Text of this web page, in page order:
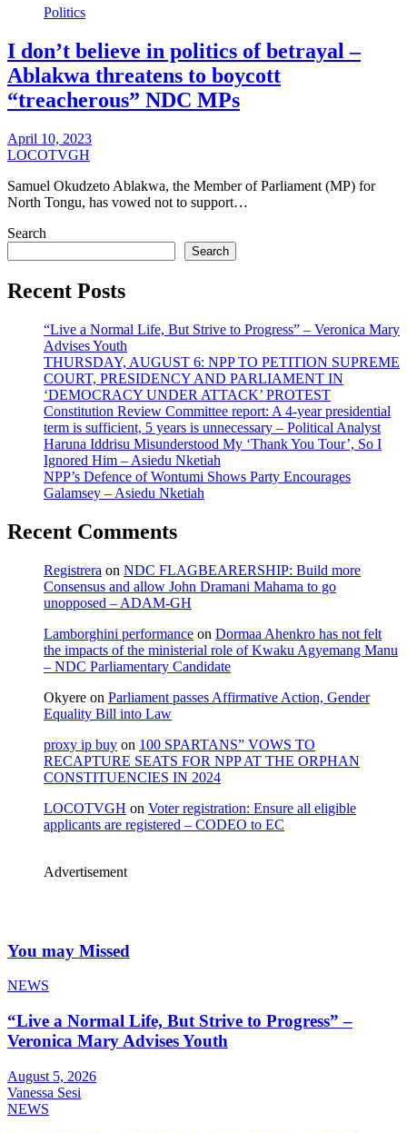
Politics
I don’t believe in politics of betrayal –
Ablakwa threatens to boycott
“treacherous” NDC MPs
April 10, 2023
LOCOTVGH
Samuel Okudzeto Ablakwa, the Member of Parliament (MP) for
North Tongu, has vowed not to support…
Search
Search
Recent Posts
“Live a Normal Life, But Strive to Progress” – Veronica Mary
Advises Youth
THURSDAY, AUGUST 6: NPP TO PETITION SUPREME
COURT, PRESIDENCY AND PARLIAMENT IN
‘DEMOCRACY UNDER ATTACK’ PROTEST
Constitution Review Committee report: A 4-year presidential
term is sufficient, 5 years is unnecessary – Political Analyst
Haruna Iddrisu Misunderstood My ‘Thank You Tour’, So I
Ignored Him – Asiedu Nketiah
NPP’s Defence of Wontumi Shows Party Encourages
Galamsey – Asiedu Nketiah
Recent Comments
Registrera on NDC FLAGBEARERSHIP: Build more
Consensus and allow John Dramani Mahama to go
unopposed – ADAM-GH
Lamborghini performance on Dormaa Ahenkro has not felt
the impacts of the ministerial role of Kwaku Agyemang Manu
– NDC Parliamentary Candidate
Okyere on Parliament passes Affirmative Action, Gender
Equality Bill into Law
proxy ip buy on 100 SPARTANS” VOWS TO
RECAPTURE SEATS FOR NPP AT THE ORPHAN
CONSTITUENCIES IN 2024
LOCOTVGH on Voter registration: Ensure all eligible
applicants are registered – CODEO to EC
Advertisement
You may Missed
NEWS
“Live a Normal Life, But Strive to Progress” –
Veronica Mary Advises Youth
August 5, 2026
Vanessa Sesi
NEWS